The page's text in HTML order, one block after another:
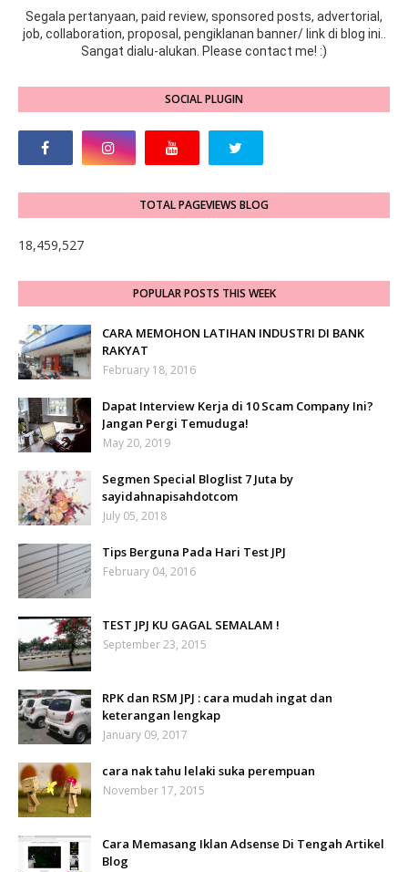
Segala pertanyaan, paid review, sponsored posts, advertorial,
job, collaboration, proposal, pengiklanan banner/ link di blog ini..
Sangat dialu-alukan. Please contact me! :)
SOCIAL PLUGIN
TOTAL PAGEVIEWS BLOG
18,459,527
POPULAR POSTS THIS WEEK
CARA MEMOHON LATIHAN INDUSTRI DI BANK
RAKYAT
February 18, 2016
Dapat Interview Kerja di 10 Scam Company Ini?
Jangan Pergi Temuduga!
May 20, 2019
Segmen Special Bloglist 7 Juta by
sayidahnapisahdotcom
July 05, 2018
Tips Berguna Pada Hari Test JPJ
February 04, 2016
TEST JPJ KU GAGAL SEMALAM !
September 23, 2015
RPK dan RSM JPJ : cara mudah ingat dan
keterangan lengkap
January 09, 2017
cara nak tahu lelaki suka perempuan
November 17, 2015
Cara Memasang Iklan Adsense Di Tengah Artikel
Blog